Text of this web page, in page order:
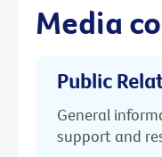
Media
Public
General
support and